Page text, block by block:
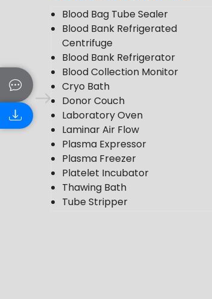
Blood Bag Tube Sealer
Blood Bank Refrigerated
Centrifuge
Blood Bank Refrigerator
Blood Collection Monitor
Cryo Bath
Donor Couch
Laboratory Oven
Laminar Air Flow
Plasma Expressor
Plasma Freezer
Platelet Incubator
Thawing Bath
Tube Stripper